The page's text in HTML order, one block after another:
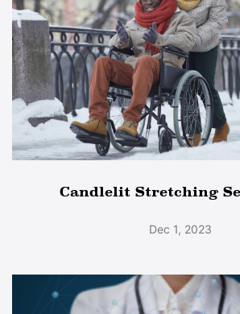
Candlelit Stretching
Dec 1, 2023